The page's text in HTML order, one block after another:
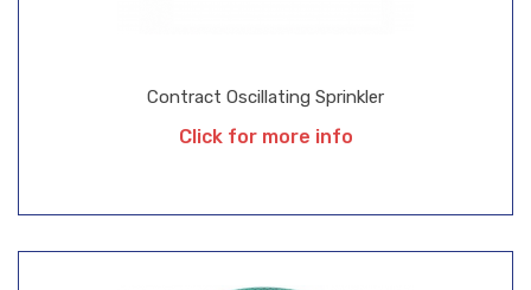
Contract Oscillating Sprinkler
Click for more info